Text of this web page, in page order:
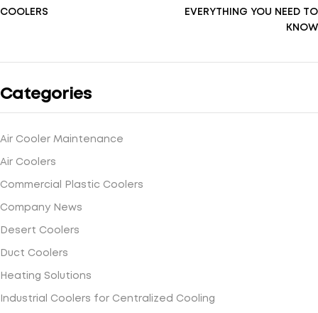
COOLERS
EVERYTHING YOU NEED TO
KNOW
Categories
Air Cooler Maintenance
Air Coolers
Commercial Plastic Coolers
Company News
Desert Coolers
Duct Coolers
Heating Solutions
Industrial Coolers for Centralized Cooling